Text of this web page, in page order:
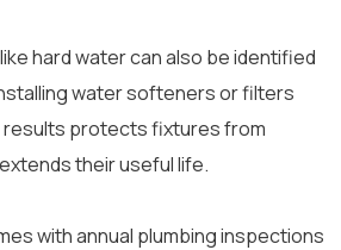
hard water can also be identified
water softeners or filters
results protects fixtures from
their useful life.
with annual plumbing inspections